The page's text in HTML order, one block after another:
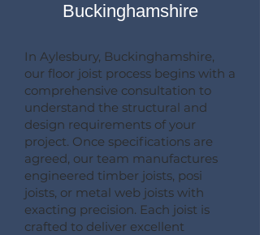
Buckinghamshire
In Aylesbury, Buckinghamshire,
our floor joist process begins with a
comprehensive consultation to
understand the structural and
design requirements of your
project. Once specifications are
agreed, our team manufactures
engineered timber joists, posi
joists, or metal web joists with
exacting precision. Each joist is
crafted to deliver excellent